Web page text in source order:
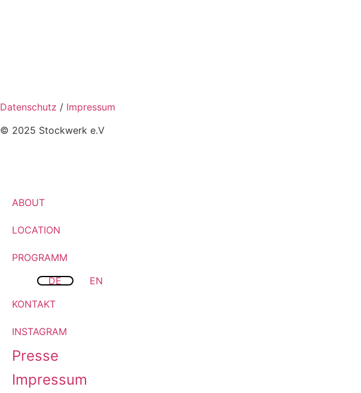
Datenschutz / Impressum
© 2025 Stockwerk e.V
ABOUT
LOCATION
PROGRAMM
DE
EN
KONTAKT
INSTAGRAM
Presse
Impressum